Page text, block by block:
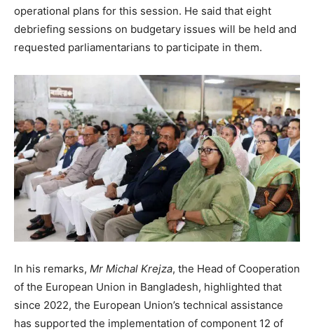
operational plans for this session. He said that eight
debriefing sessions on budgetary issues will be held and
requested parliamentarians to participate in them.
In his remarks, Mr Michal Krejza, the Head of Cooperation
of the European Union in Bangladesh, highlighted that
since 2022, the European Union’s technical assistance
has supported the implementation of component 12 of